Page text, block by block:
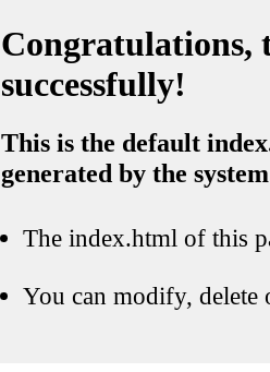
Congratulations,
successfully!
This is the default
generated by the system
The index.html of this
You can modify, delete